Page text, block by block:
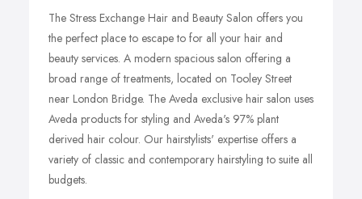
The Stress Exchange Hair and Beauty Salon offers you
the perfect place to escape to for all your hair and
beauty services. A modern spacious salon offering a
broad range of treatments, located on Tooley Street
near London Bridge. The Aveda exclusive hair salon uses
Aveda products for styling and Aveda's 97% plant
derived hair colour. Our hairstylists' expertise offers a
variety of classic and contemporary hairstyling to suite all
budgets.